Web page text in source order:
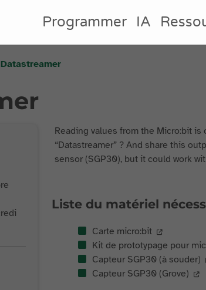
Programmer IA
Datastreamer
Reading values from the Micro:bit
“Datastreamer” ? And share this
sensor (SGP30), but it could work
Liste du matériel
Carte micro:bit
Kit de prototypage pour
Capteur SGP30 (à souder)
Capteur SGP30 (Grove)